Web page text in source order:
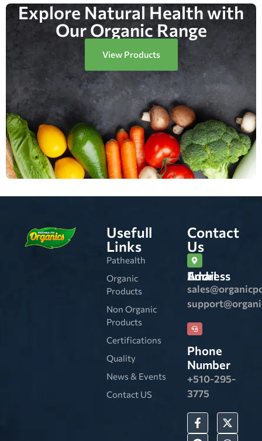
Explore Natural Health with
Our Organic Range
View Products
Usefull
Links
Pathealth
Organic
Products
Non Organic
Products
Certifications
Quality
News & Events
Contact US
Contact
Us
Email Address
Phone
Number
+510-295-
3775